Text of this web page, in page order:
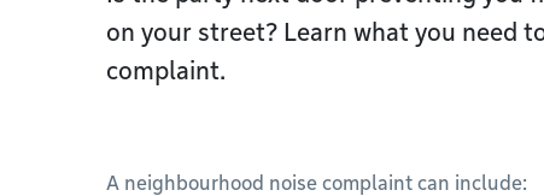
on your street? Learn what you need
complaint.
A neighbourhood noise complaint can include: